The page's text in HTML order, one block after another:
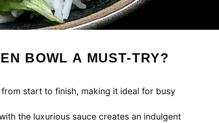
BOWL A MUST-TRY?
start to finish, making it ideal for busy
the luxurious sauce creates an indulgent